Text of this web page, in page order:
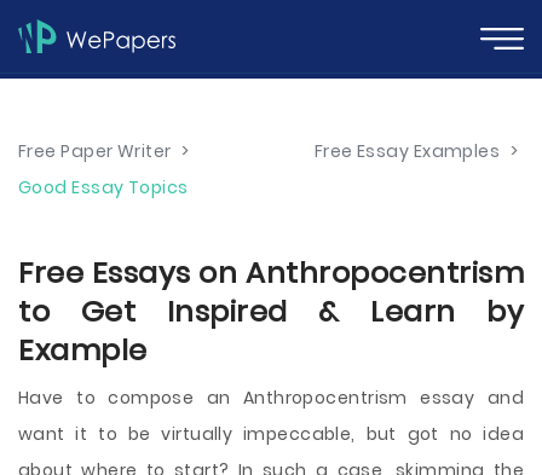
Free Paper Writer > Free Essay Examples >
Good Essay Topics
Free Essays on Anthropocentrism
to Get Inspired & Learn by
Example
Have to compose an Anthropocentrism essay and
want it to be virtually impeccable, but got no idea
about where to start? In such a case, skimming the